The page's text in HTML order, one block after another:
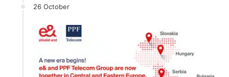
26 October